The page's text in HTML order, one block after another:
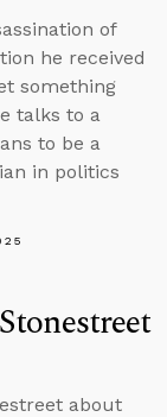
of
he received
something
talks to a
to be a
in politics
about